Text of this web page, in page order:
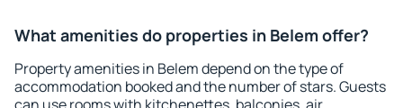
What amenities do properties in Belem offer?
Property amenities in Belem depend on the type of
accommodation booked and the number of stars. Guests